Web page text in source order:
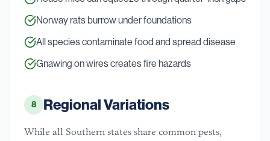
Norway rats burrow under foundations
All species contaminate food and spread disease
Gnawing on wires creates fire hazards
8 Regional Variations
While all Southern states share common pests,